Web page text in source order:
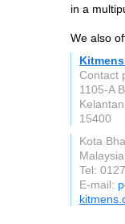
in a
We also
Contact
1105-A
Kelantan
15400
Kota
Malaysia
Tel:
E-mail: